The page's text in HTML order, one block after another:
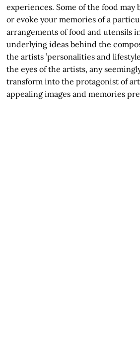
experiences. Some of the food may
or evoke your memories of a
arrangements of food and utensils
underlying ideas behind the
the artists ’personalities and
the eyes of the artists, any
transform into the protagonist of
appealing images and memories